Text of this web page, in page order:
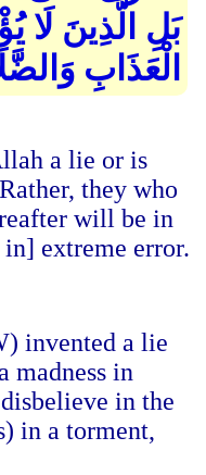
بَلِ الَّذِينَ لَا
الْعَذَابِ
a lie or is
they who
will be in
extreme error.
invented a lie
madness in
in the
in a torment,